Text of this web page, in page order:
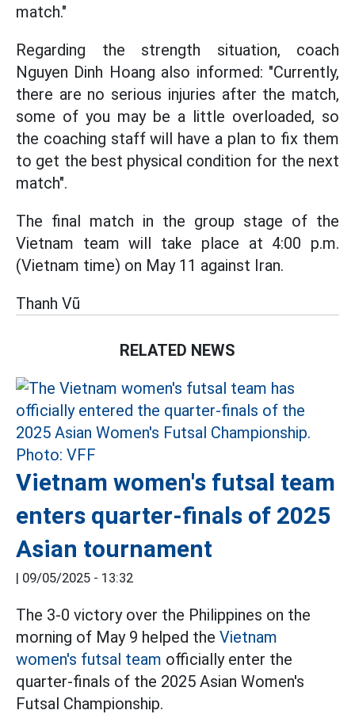
match."
Regarding the strength situation, coach
Nguyen Dinh Hoang also informed: "Currently,
there are no serious injuries after the match,
some of you may be a little overloaded, so
the coaching staff will have a plan to fix them
to get the best physical condition for the next
match".
The final match in the group stage of the
Vietnam team will take place at 4:00 p.m.
(Vietnam time) on May 11 against Iran.
Thanh Vũ
RELATED NEWS
Vietnam women's futsal team
enters quarter-finals of 2025
Asian tournament
| 09/05/2025 - 13:32
The 3-0 victory over the Philippines on the
morning of May 9 helped the Vietnam
women's futsal team officially enter the
quarter-finals of the 2025 Asian Women's
Futsal Championship.